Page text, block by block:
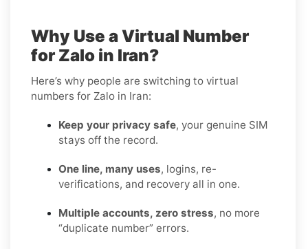
Why Use a Virtual Number
for Zalo in Iran?
Here’s why people are switching to virtual
numbers for Zalo in Iran:
Keep your privacy safe, your genuine SIM
stays off the record.
One line, many uses, logins, re-
verifications, and recovery all in one.
Multiple accounts, zero stress, no more
“duplicate number” errors.